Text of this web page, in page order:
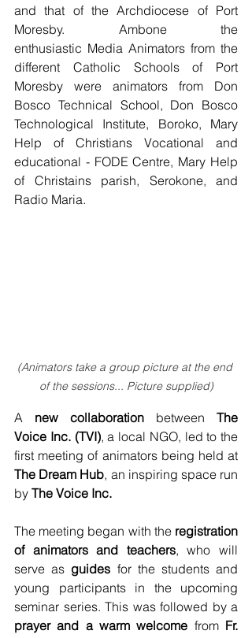
and that of the Archdiocese of Port
Moresby. Ambone the
enthusiastic Media Animators from the
different Catholic Schools of Port
Moresby were animators from Don
Bosco Technical School, Don Bosco
Technological Institute, Boroko, Mary
Help of Christians Vocational and
educational - FODE Centre, Mary Help
of Christains parish, Serokone, and
Radio Maria.
(Animators take a group picture at the end
of the sessions... Picture supplied)
A new collaboration between The
Voice Inc. (TVI), a local NGO, led to the
The Dream Hub, an inspiring space run
by The Voice Inc.
The meeting began with the registration
of animators and teachers, who will
serve as guides for the students and
young participants in the upcoming
prayer and a warm welcome from Fr.